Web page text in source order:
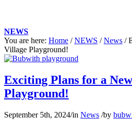
NEWS
You are here: Home / NEWS / News /
Village Playground!
Main
Exciting Plans for a
Playground!
September 5th, 2024/in News /by